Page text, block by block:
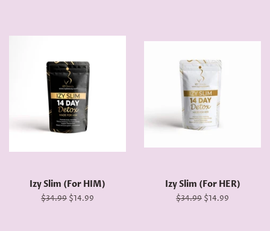
Izy Slim (For HIM)
Regular
$34.99 Sale
$14.99
Izy Slim (For HER)
Regular
$34.99 Sale
$14.99